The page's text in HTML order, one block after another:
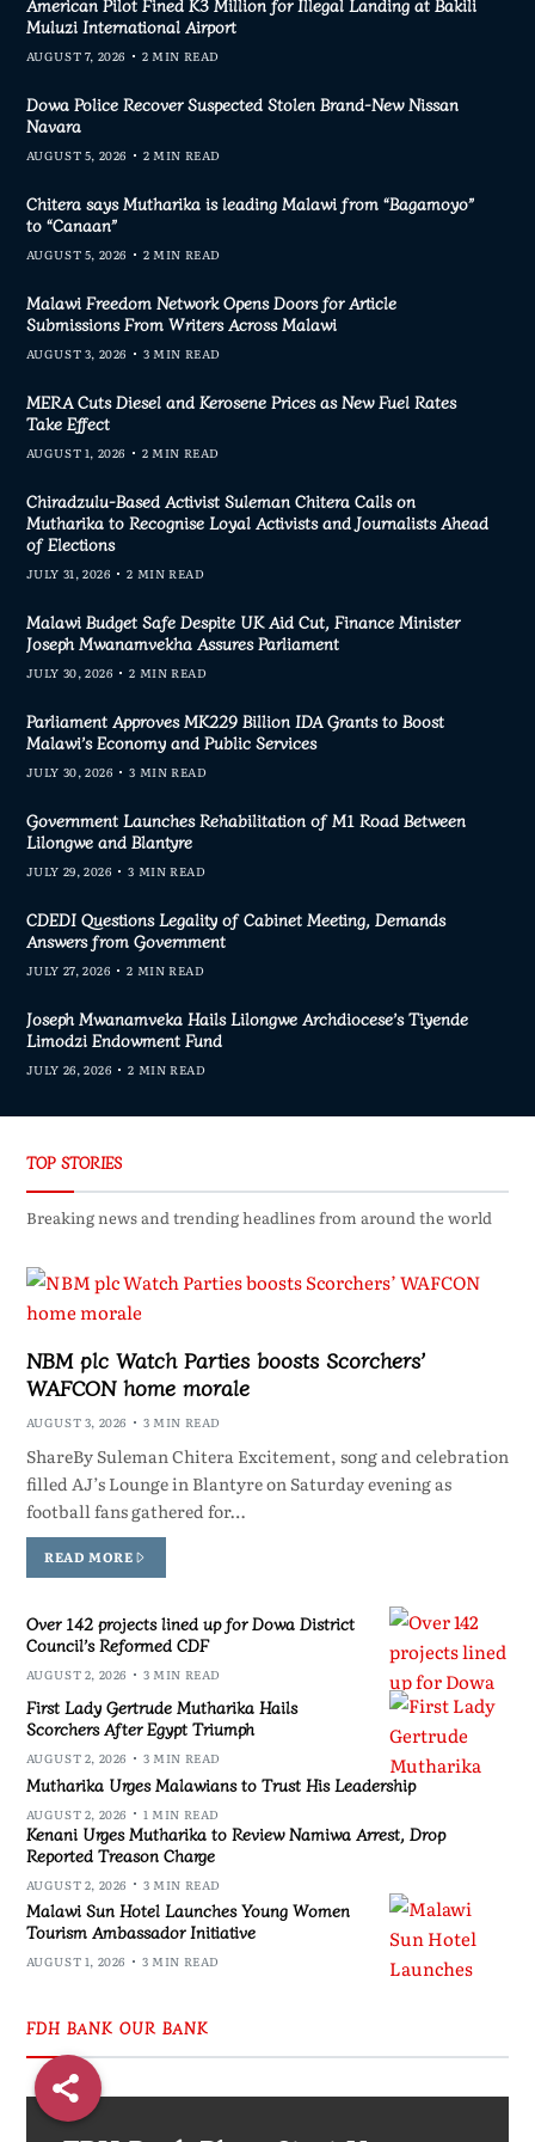
American Pilot Fined K3 Million for Illegal Landing at Bakili
Muluzi International Airport
AUGUST 7, 2026 2 MIN READ
Dowa Police Recover Suspected Stolen Brand-New Nissan
Navara
AUGUST 5, 2026 2 MIN READ
Chitera says Mutharika is leading Malawi from “Bagamoyo”
to “Canaan”
AUGUST 5, 2026 2 MIN READ
Malawi Freedom Network Opens Doors for Article
Submissions From Writers Across Malawi
AUGUST 3, 2026 3 MIN READ
MERA Cuts Diesel and Kerosene Prices as New Fuel Rates
Take Effect
AUGUST 1, 2026 2 MIN READ
Chiradzulu-Based Activist Suleman Chitera Calls on
Mutharika to Recognise Loyal Activists and Journalists Ahead
of Elections
JULY 31, 2026 2 MIN READ
Malawi Budget Safe Despite UK Aid Cut, Finance Minister
Joseph Mwanamvekha Assures Parliament
JULY 30, 2026 2 MIN READ
Parliament Approves MK229 Billion IDA Grants to Boost
Malawi’s Economy and Public Services
JULY 30, 2026 3 MIN READ
Government Launches Rehabilitation of M1 Road Between
Lilongwe and Blantyre
JULY 29, 2026 3 MIN READ
CDEDI Questions Legality of Cabinet Meeting, Demands
Answers from Government
JULY 27, 2026 2 MIN READ
Joseph Mwanamveka Hails Lilongwe Archdiocese’s Tiyende
Limodzi Endowment Fund
JULY 26, 2026 2 MIN READ
TOP STORIES
Breaking news and trending headlines from around the world
NBM plc Watch Parties boosts Scorchers’
WAFCON home morale
AUGUST 3, 2026 3 MIN READ
ShareBy Suleman Chitera Excitement, song and celebration
filled AJ’s Lounge in Blantyre on Saturday evening as
football fans gathered for…
READ MORE
Over 142 projects lined up for Dowa District
Council’s Reformed CDF
AUGUST 2, 2026 3 MIN READ
First Lady Gertrude Mutharika Hails
Scorchers After Egypt Triumph
AUGUST 2, 2026 3 MIN READ
Mutharika Urges Malawians to Trust His Leadership
AUGUST 2, 2026 1 MIN READ
Kenani Urges Mutharika to Review Namiwa Arrest, Drop
Reported Treason Charge
AUGUST 2, 2026 3 MIN READ
Malawi Sun Hotel Launches Young Women
Tourism Ambassador Initiative
AUGUST 1, 2026 3 MIN READ
FDH BANK OUR BANK